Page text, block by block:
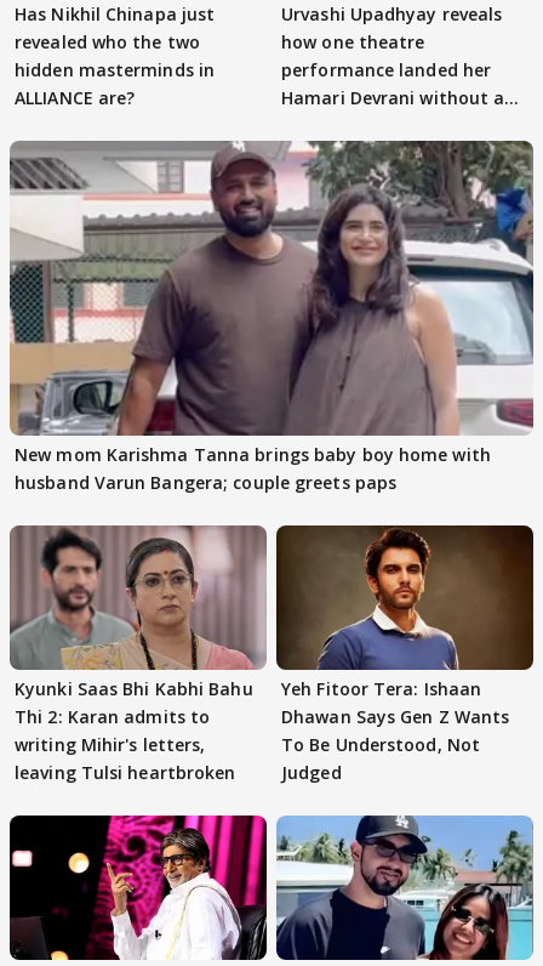
Has Nikhil Chinapa just
revealed who the two
hidden masterminds in
ALLIANCE are?
Urvashi Upadhyay reveals
how one theatre
performance landed her
Hamari Devrani without an
New mom Karishma Tanna brings baby boy home with
husband Varun Bangera; couple greets paps
Kyunki Saas Bhi Kabhi Bahu
Thi 2: Karan admits to
writing Mihir's letters,
leaving Tulsi heartbroken
Yeh Fitoor Tera: Ishaan
Dhawan Says Gen Z Wants
To Be Understood, Not
Judged